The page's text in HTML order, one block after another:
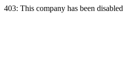
403: This company has been disabled